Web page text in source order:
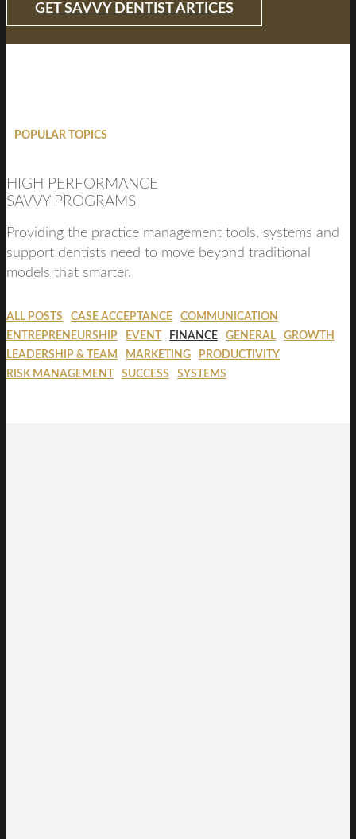
GET SAVVY DENTIST ARTICES
POPULAR TOPICS
HIGH PERFORMANCE
SAVVY PROGRAMS
Providing the practice management tools, systems and
support dentists need to move beyond traditional
models that smarter.
ALL POSTS CASE ACCEPTANCE
COMMUNICATION
ENTREPRENEURSHIP
EVENT FINANCE GENERAL
GROWTH
LEADERSHIP & TEAM
MARKETING
PRODUCTIVITY
RISK MANAGEMENT
SUCCESS SYSTEMS